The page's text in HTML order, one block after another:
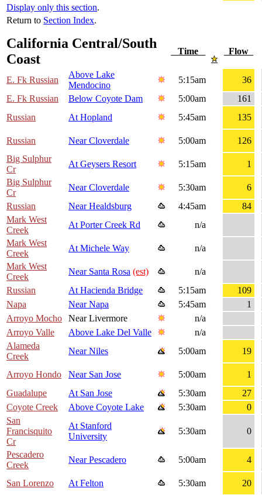
Display only this section.
Return to Section Index.
California Central/South
Coast
Time Flow
E. Fk Russian
Above Lake
Mendocino
5:15am
36
E. Fk Russian
Below Coyote Dam 5:00am
161
Russian
At Hopland 5:45am 135
Russian Near Cloverdale 5:00am
126
Big Sulphur
Cr
At Geysers Resort 5:15am
1
Big Sulphur
Cr
Near Cloverdale 5:30am
6
Russian
Near Healdsburg 4:45am
84
Mark West
Creek
At Porter Creek Rd
n/a
Mark West
Creek
At Michele Way
n/a
Mark West
Creek
Near Santa Rosa (est)
n/a
Russian
At Hacienda Bridge 5:15am
109
Napa
Near Napa 5:45am
1
Arroyo Mocho
Near Livermore
n/a
Arroyo Valle
Above Lake Del Valle
n/a
Alameda
Creek
Near Niles 5:00am 19
Arroyo Hondo Near San Jose 5:00am
1
Guadalupe
At San Jose 5:30am
27
Coyote Creek
Above Coyote Lake 5:30am
0
San
Francisquito
Cr
At Stanford
University
5:30am 0
Pescadero
Creek
Near Pescadero 5:00am 4
San Lorenzo At Felton 5:30am
20